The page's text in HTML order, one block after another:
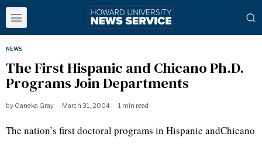
NEWS
The First Hispanic and Chicano Ph.D.
Programs Join Departments
by Ganeka Gray March 31, 2004 1 min read
The nation’s first doctoral programs in Hispanic andChicano